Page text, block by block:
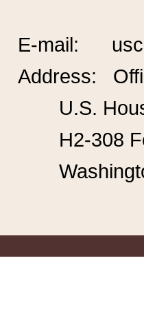
E-mail:
Address:
U.S.
H2-308